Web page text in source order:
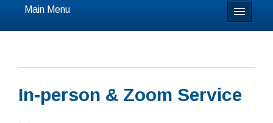
Main Menu
About
Calendar & Events
In-person & Zoom Service